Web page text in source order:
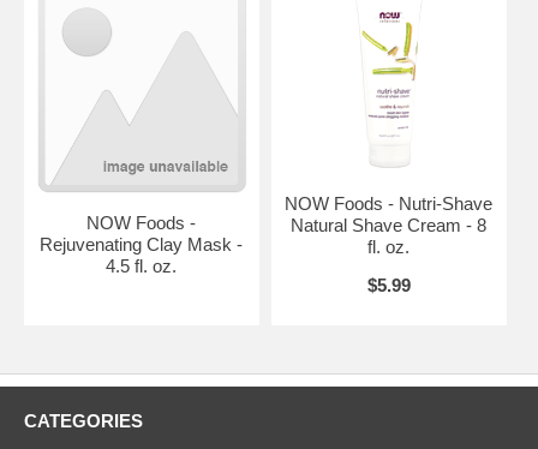
NOW Foods -
Rejuvenating Clay Mask -
4.5 fl. oz.
NOW Foods - Nutri-Shave
Natural Shave Cream - 8
fl. oz.
$5.99
CATEGORIES